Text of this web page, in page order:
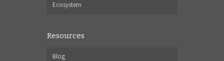
Ecosystem
Resources
Blog